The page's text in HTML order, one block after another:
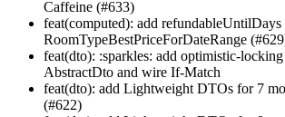
Caffeine (#633)
feat(computed): add refundableUntilDays
RoomTypeBestPriceForDateRange
feat(dto): :sparkles: add optimistic-
AbstractDto and wire If-Match
feat(dto): add Lightweight DTOs for 7
(#622)